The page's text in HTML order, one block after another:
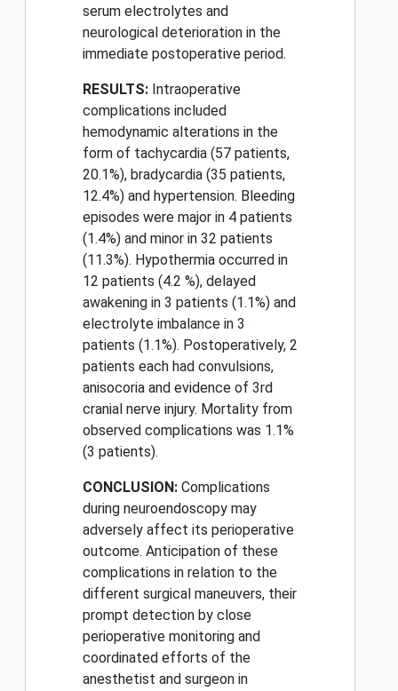
serum electrolytes and
neurological deterioration in the
immediate postoperative period.
RESULTS: Intraoperative
complications included
hemodynamic alterations in the
form of tachycardia (57 patients,
20.1%), bradycardia (35 patients,
12.4%) and hypertension. Bleeding
episodes were major in 4 patients
(1.4%) and minor in 32 patients
(11.3%). Hypothermia occurred in
12 patients (4.2 %), delayed
awakening in 3 patients (1.1%) and
electrolyte imbalance in 3
patients (1.1%). Postoperatively, 2
patients each had convulsions,
anisocoria and evidence of 3rd
cranial nerve injury. Mortality from
observed complications was 1.1%
(3 patients).
CONCLUSION: Complications
during neuroendoscopy may
adversely affect its perioperative
outcome. Anticipation of these
complications in relation to the
different surgical maneuvers, their
prompt detection by close
perioperative monitoring and
coordinated efforts of the
anesthetist and surgeon in